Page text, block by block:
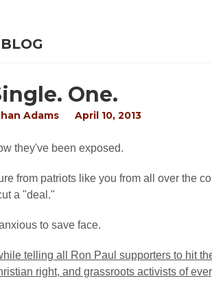
One.
Adams April 10, 2013
they've been exposed.
from patriots like you from all over the
a "deal."
to save face.
telling all Ron Paul supporters to hit
right, and grassroots activists of